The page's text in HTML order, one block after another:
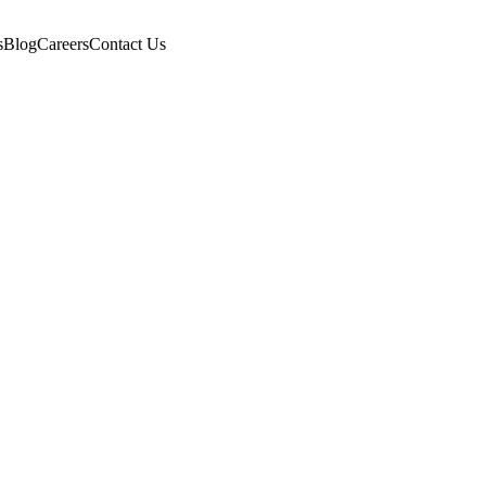
BlogCareersContact Us